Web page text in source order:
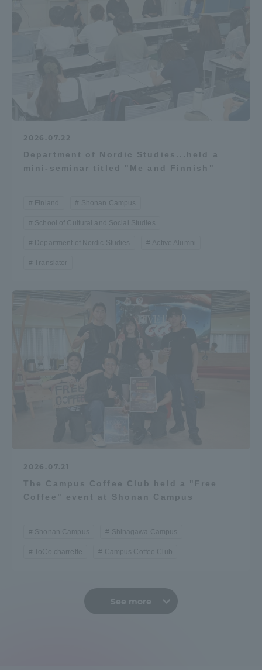
2026.07.22
Department of Nordic Studies...held a
mini-seminar titled "Me and Finnish"
Finland Shonan Campus
School of Cultural and Social Studies
Department of Nordic Studies Active Alumni
Translator
2026.07.21
The Campus Coffee Club held a "Free
Coffee" event at Shonan Campus
Shonan Campus Shinagawa Campus
ToCo charrette Campus Coffee Club
See more